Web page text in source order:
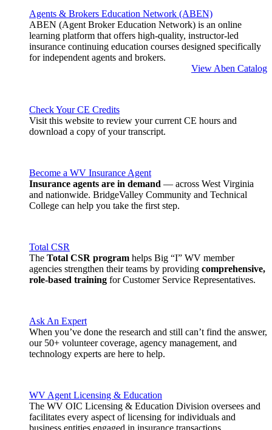
Agents & Brokers Education Network (ABEN)
ABEN (Agent Broker Education Network) is an online
learning platform that offers high-quality, instructor-led
insurance continuing education courses designed specifically
for independent agents and brokers.
View Aben Catalog
Check Your CE Credits
Visit this website to review your current CE hours and
download a copy of your transcript.
Become a WV Insurance Agent
Insurance agents are in demand — across West Virginia
and nationwide. BridgeValley Community and Technical
College can help you take the first step.
Total CSR
The Total CSR program helps Big “I” WV member
agencies strengthen their teams by providing comprehensive,
role-based training for Customer Service Representatives.
Ask An Expert
When you’ve done the research and still can’t find the answer,
our 50+ volunteer coverage, agency management, and
technology experts are here to help.
WV Agent Licensing & Education
The WV OIC Licensing & Education Division oversees and
facilitates every aspect of licensing for individuals and